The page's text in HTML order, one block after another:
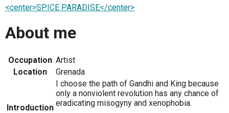
<center>SPICE PARADISE</center>
About me
Occupation Artist
Location
Grenada
Introduction
I choose the path of Gandhi and King because
only a nonviolent revolution has any chance of
eradicating misogyny and xenophobia.